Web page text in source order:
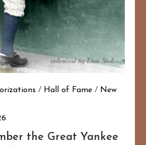
/ Hall of Fame / New
the Great Yankee